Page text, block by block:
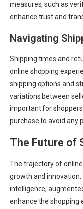
measures, such as
enhance trust and
Navigating
Shipping times and
online shopping
shipping options and
variations between
important for
purchase to avoid any
The Future of
The trajectory of
growth and innovation.
intelligence,
enhance the shopping